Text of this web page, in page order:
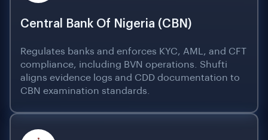
Central Bank Of Nigeria (CBN)
Regulates banks and enforces KYC, AML, and CFT
compliance, including BVN operations. Shufti
aligns evidence logs and CDD documentation to
CBN examination standards.